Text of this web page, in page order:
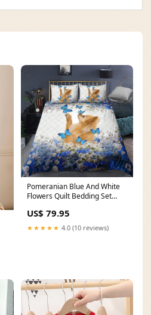
Pomeranian Blue And White
Flowers Quilt Bedding Set
US$ 79.95
★★★★★ 4.0 (10 reviews)